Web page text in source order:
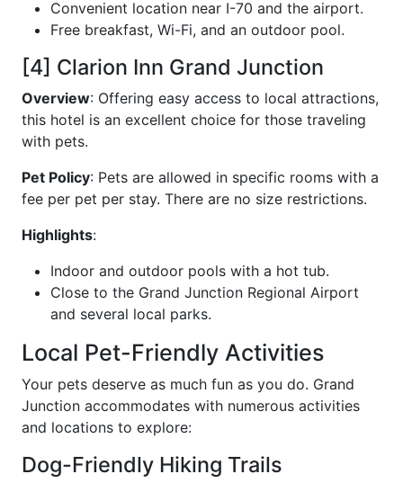
Convenient location near I-70 and the airport.
Free breakfast, Wi-Fi, and an outdoor pool.
[4] Clarion Inn Grand Junction
Overview: Offering easy access to local attractions,
this hotel is an excellent choice for those traveling
with pets.
Pet Policy: Pets are allowed in specific rooms with a
fee per pet per stay. There are no size restrictions.
Highlights:
Indoor and outdoor pools with a hot tub.
Close to the Grand Junction Regional Airport
and several local parks.
Local Pet-Friendly Activities
Your pets deserve as much fun as you do. Grand
Junction accommodates with numerous activities
and locations to explore:
Dog-Friendly Hiking Trails